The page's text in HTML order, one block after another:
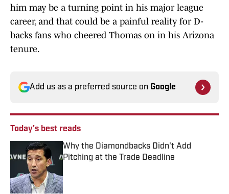
him may be a turning point in his major league
career, and that could be a painful reality for D-
backs fans who cheered Thomas on in his Arizona
tenure.
Add us as a preferred source on Google
Today's best reads
Why the Diamondbacks Didn't Add
Pitching at the Trade Deadline